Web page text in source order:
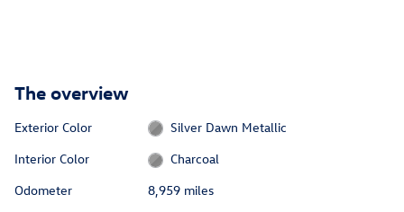
The overview
Exterior Color
Silver Dawn Metallic
Interior Color
Charcoal
Odometer
8,959 miles